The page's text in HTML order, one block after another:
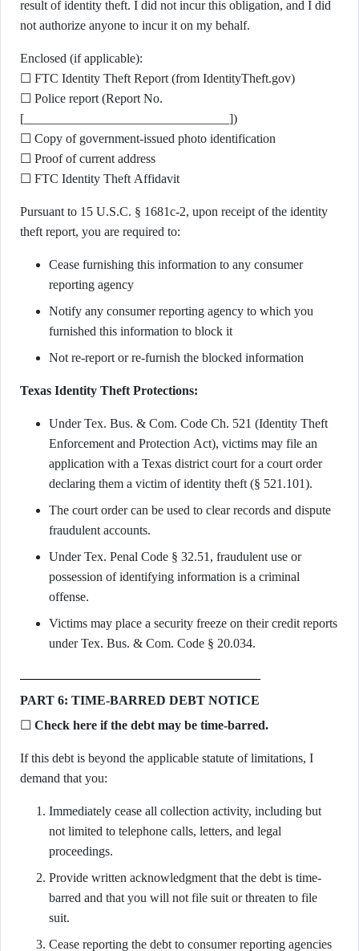
result of identity theft. I did not incur this obligation, and I did
not authorize anyone to incur it on my behalf.
Enclosed (if applicable):
☐ FTC Identity Theft Report (from IdentityTheft.gov)
☐ Police report (Report No.
[________________________________])
☐ Copy of government-issued photo identification
☐ Proof of current address
☐ FTC Identity Theft Affidavit
Pursuant to 15 U.S.C. § 1681c-2, upon receipt of the identity
theft report, you are required to:
Cease furnishing this information to any consumer
reporting agency
Notify any consumer reporting agency to which you
furnished this information to block it
Not re-report or re-furnish the blocked information
Texas Identity Theft Protections:
Under Tex. Bus. & Com. Code Ch. 521 (Identity Theft
Enforcement and Protection Act), victims may file an
application with a Texas district court for a court order
declaring them a victim of identity theft (§ 521.101).
The court order can be used to clear records and dispute
fraudulent accounts.
Under Tex. Penal Code § 32.51, fraudulent use or
possession of identifying information is a criminal
offense.
Victims may place a security freeze on their credit reports
under Tex. Bus. & Com. Code § 20.034.
PART 6: TIME-BARRED DEBT NOTICE
☐ Check here if the debt may be time-barred.
If this debt is beyond the applicable statute of limitations, I
demand that you:
Immediately cease all collection activity, including but
not limited to telephone calls, letters, and legal
proceedings.
Provide written acknowledgment that the debt is time-
barred and that you will not file suit or threaten to file
suit.
Cease reporting the debt to consumer reporting agencies